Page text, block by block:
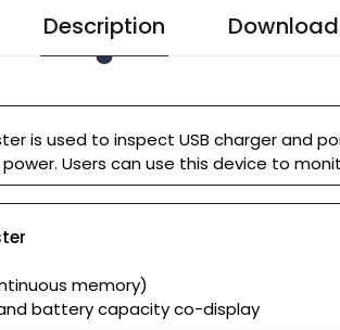
Description
is used to inspect USB charger and
Users can use this device to
memory)
battery capacity co-display